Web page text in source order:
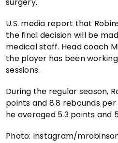
surgery.
U.S. media report that
the final decision will be
medical staff. Head coach
the player has been
sessions.
During the regular season,
points and 8.8 rebounds
he averaged 5.3 points and
Photo: Instagram/